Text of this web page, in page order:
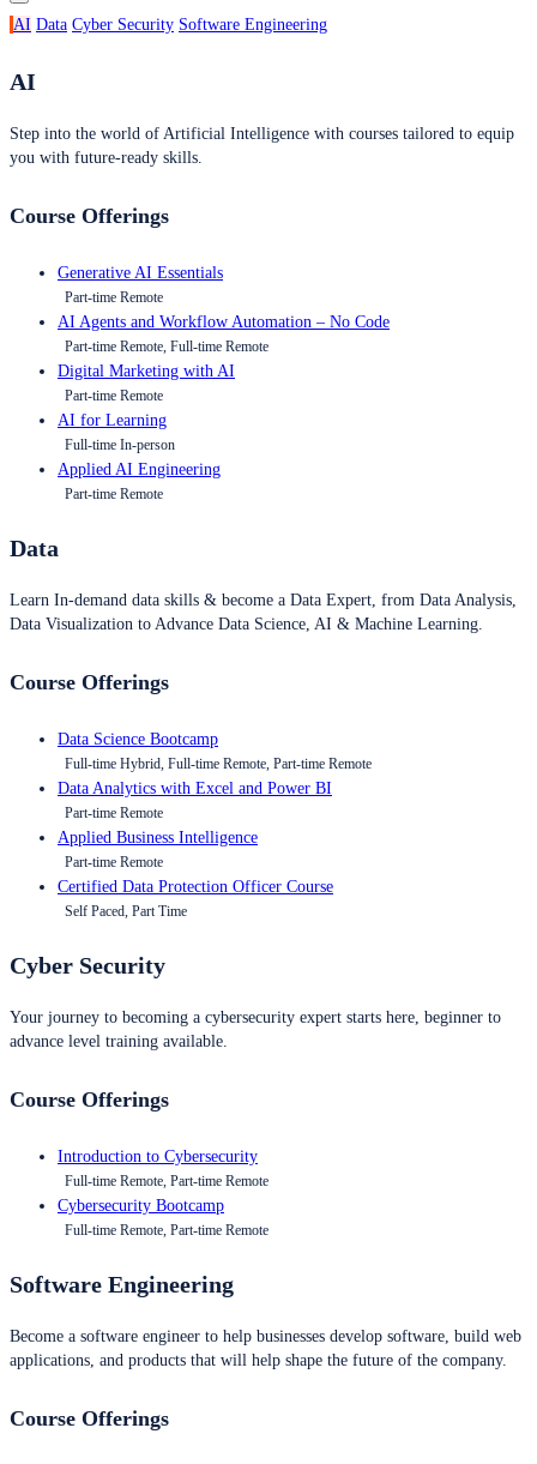
AI Data Cyber Security Software Engineering
AI
Step into the world of Artificial Intelligence with courses tailored to equip
you with future-ready skills.
Course Offerings
Generative AI Essentials
Part-time Remote
AI Agents and Workflow Automation – No Code
Part-time Remote, Full-time Remote
Digital Marketing with AI
Part-time Remote
AI for Learning
Full-time In-person
Applied AI Engineering
Part-time Remote
Data
Learn In-demand data skills & become a Data Expert, from Data Analysis,
Data Visualization to Advance Data Science, AI & Machine Learning.
Course Offerings
Data Science Bootcamp
Full-time Hybrid, Full-time Remote, Part-time Remote
Data Analytics with Excel and Power BI
Part-time Remote
Applied Business Intelligence
Part-time Remote
Certified Data Protection Officer Course
Self Paced, Part Time
Cyber Security
Your journey to becoming a cybersecurity expert starts here, beginner to
advance level training available.
Course Offerings
Introduction to Cybersecurity
Full-time Remote, Part-time Remote
Cybersecurity Bootcamp
Full-time Remote, Part-time Remote
Software Engineering
Become a software engineer to help businesses develop software, build web
applications, and products that will help shape the future of the company.
Course Offerings